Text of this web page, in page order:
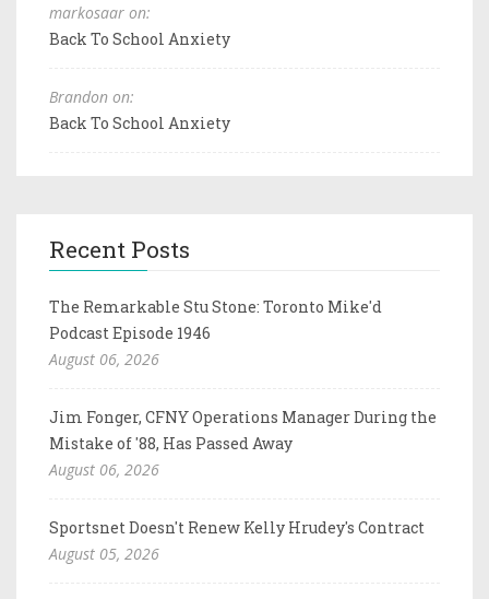
markosaar on:
Back To School Anxiety
Brandon on:
Back To School Anxiety
Recent Posts
The Remarkable Stu Stone: Toronto Mike'd
Podcast Episode 1946
August 06, 2026
Jim Fonger, CFNY Operations Manager During the
Mistake of '88, Has Passed Away
August 06, 2026
Sportsnet Doesn't Renew Kelly Hrudey's Contract
August 05, 2026